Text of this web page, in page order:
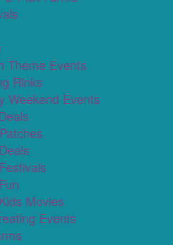
Theme Events
Rinks
Weekend Events
Movies
Events